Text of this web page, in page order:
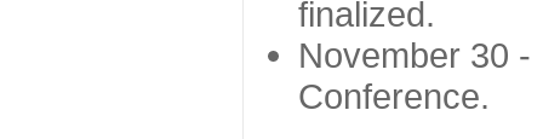
finalized.
November 30
Conference.